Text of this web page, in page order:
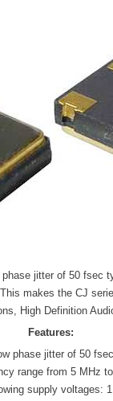
jitter of 50 fsec
makes the CJ
High Definition
Features:
phase jitter of 50
range from 5 MHz
supply voltages: